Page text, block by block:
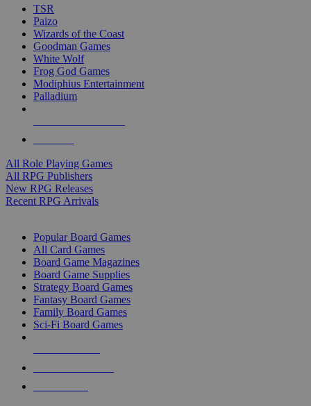
TSR
Paizo
Wizards of the Coast
Goodman Games
White Wolf
Frog God Games
Modiphius Entertainment
Palladium
All Role Playing Games
All RPG Publishers
New RPG Releases
Recent RPG Arrivals
Popular Board Games
All Card Games
Board Game Magazines
Board Game Supplies
Strategy Board Games
Fantasy Board Games
Family Board Games
Sci-Fi Board Games